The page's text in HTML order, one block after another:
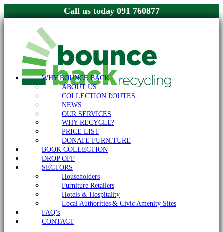
091 760877
WHY BOUNCE BACK
ABOUT US
COLLECTION ROUTES
NEWS
OUR SERVICES
WHY RECYCLE?
PRICE LIST
DONATE FURNITURE
BOOK COLLECTION
DROP OFF
SECTORS
Householders
Furniture Retailers
Hotels & Hospitality
Local Authorities & Civic Amenity Sites
FAQ’s
CONTACT